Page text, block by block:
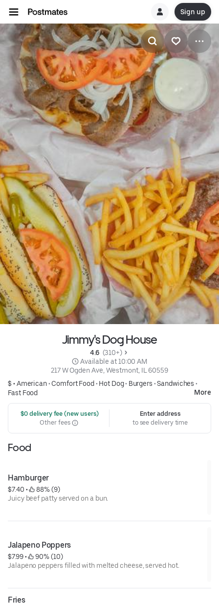
Sign up
Jimmy's Dog House
4.6 (310+)
Available at 10:00 AM
217 W Ogden Ave, Westmont, IL 60559
$ •American• Comfort Food • Hot Dog• Burgers •Sandwiches •
Fast Food
More
$0 delivery fee (new users)
Other fees
Enter address
to see delivery time
Food
Hamburger
$7.40 •
88% (9)
Juicy beef patty served on a bun.
Jalapeno Poppers
$7.99 •
90% (10)
Jalapeno peppers filled with melted cheese, served hot.
Fries